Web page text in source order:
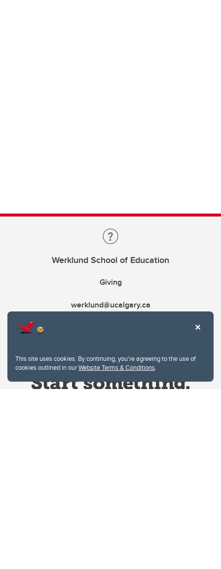
This site uses cookies. By continuing, you're agreeing to the use of
cookies outlined in ourWebsite Terms & Conditions.
Werklund School of Education
Giving
werklund@ucalgary.ca